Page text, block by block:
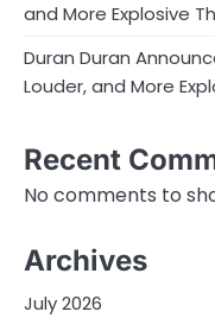
and More Explosive
Duran Duran
Louder, and More
Recent
No comments to
Archives
July 2026